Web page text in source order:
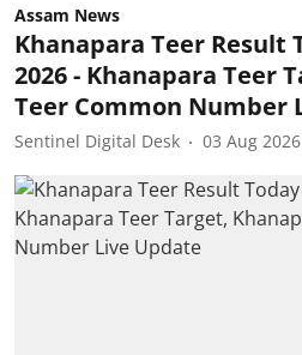
Assam News
Khanapara Teer Result
2026 - Khanapara Teer
Teer Common Number
Sentinel Digital Desk 03 Aug 2026